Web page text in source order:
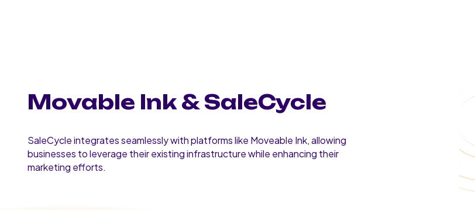
Movable Ink & SaleCycle
SaleCycle integrates seamlessly with platforms like Moveable Ink, allowing
businesses to leverage their existing infrastructure while enhancing their
marketing efforts.